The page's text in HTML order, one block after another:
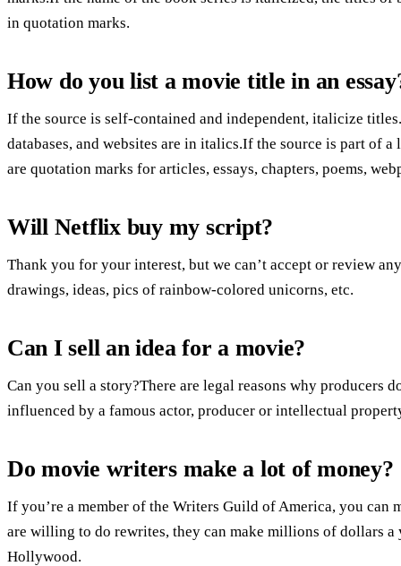
in quotation marks.
How do you list a movie title in an
If the source is self-contained and independent, italicize
databases, and websites are in italics.If the source is part of
are quotation marks for articles, essays, chapters, poems,
Will Netflix buy my script?
Thank you for your interest, but we can’t accept or review
drawings, ideas, pics of rainbow-colored unicorns, etc.
Can I sell an idea for a movie?
Can you sell a story?There are legal reasons why producers
influenced by a famous actor, producer or intellectual
Do movie writers make a lot of money?
If you’re a member of the Writers Guild of America, you can
are willing to do rewrites, they can make millions of dollars
Hollywood.